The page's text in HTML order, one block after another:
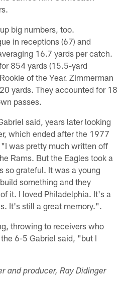
big numbers, too.
in receptions (67) and
16.7 yards per catch.
854 yards (15.5-yard
of the Year. Zimmerman
yards. They accounted for 18
passes.
said, years later looking
which ended after the 1977
was pretty much written off
Rams. But the Eagles took a
so grateful. It was a young
something and they
it. I loved Philadelphia. It's a
It's still a great memory.".
throwing to receivers who
6-5 Gabriel said, "but I
and producer, Ray Didinger